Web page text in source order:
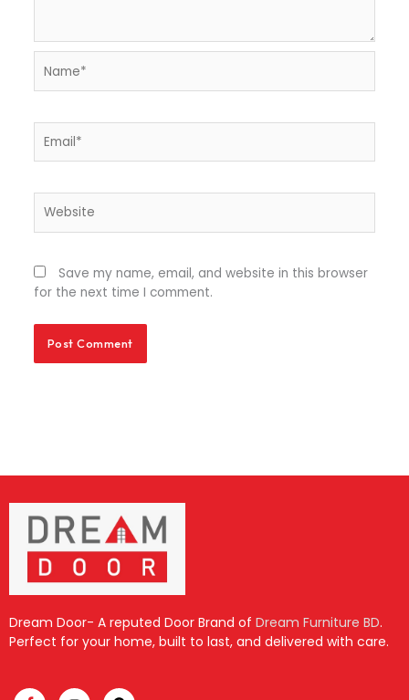
Save my name, email, and website in this browser
for the next time I comment.
Dream Door- A reputed Door Brand of Dream Furniture BD.
Perfect for your home, built to last, and delivered with care.